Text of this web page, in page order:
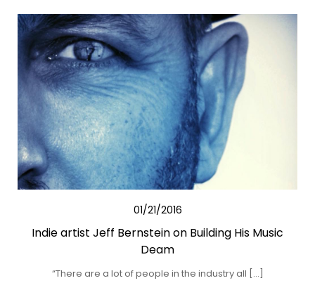
01/21/2016
Indie artist Jeff Bernstein on Building His Music
Deam
“There are a lot of people in the industry all […]